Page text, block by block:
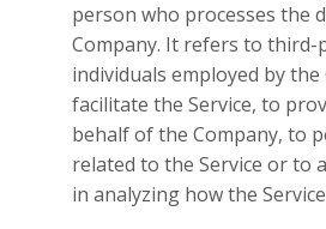
person who processes the
Company. It refers to third-
individuals employed by
facilitate the Service, to
behalf of the Company, to
related to the Service or to
in analyzing how the